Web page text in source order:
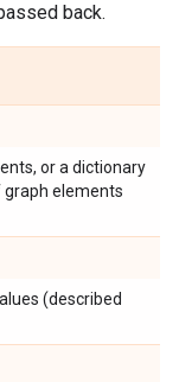
back.
or a dictionary
graph elements
(described